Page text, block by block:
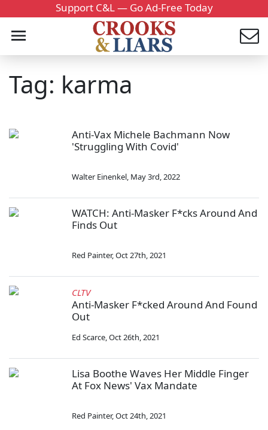
Support C&L — Go Ad-Free Today
Tag: karma
Anti-Vax Michele Bachmann Now
'Struggling With Covid'
Walter Einenkel, May 3rd, 2022
WATCH: Anti-Masker F*cks Around And
Finds Out
Red Painter,Oct 27th, 2021
CLTV
Anti-Masker F*cked Around And Found
Out
Ed Scarce,Oct 26th, 2021
Lisa Boothe Waves Her Middle Finger
At Fox News' Vax Mandate
Red Painter,Oct 24th, 2021